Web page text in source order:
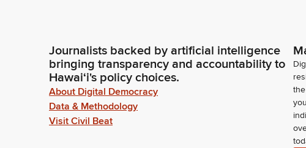
Journalists backed by artificial intelligence
bringing transparency and accountability to
Hawaiʻi's policy choices.
About Digital Democracy
Data & Methodology
Visit Civil Beat